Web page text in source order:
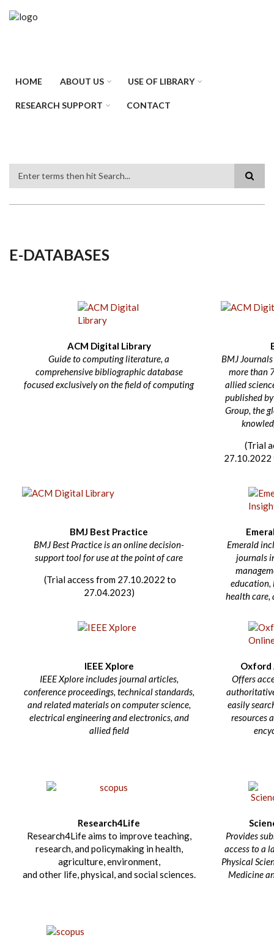
HOME ABOUT US USE OF LIBRARY
RESEARCH SUPPORT CONTACT
E-DATABASES
ACM Digital Library
Guide to computing literature, a
comprehensive bibliographic database
focused exclusively on the field of computing
BMJ
more than
allied
published
Group, the
(Trial
BMJ Best Practice
BMJ Best Practice is an online decision-
support tool for use at the point of care
(Trial access from 27.10.2022 to
27.04.2023)
Emerald
journals
education,
health care,
IEEE Xplore
IEEE Xplore includes journal articles,
conference proceedings, technical standards,
and related materials on computer science,
electrical engineering and electronics, and
allied field
Oxford
Offers
easily
resources
Research4Life
Research4Life aims to improve teaching,
research, and policymaking in health,
agriculture, environment,
and other life, physical, and social sciences.
Provides
access to a
Physical
Medicine